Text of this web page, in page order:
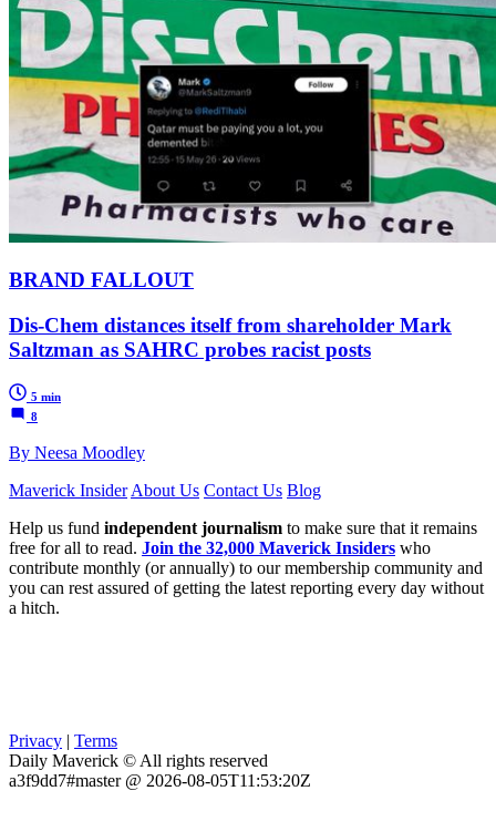
BRAND FALLOUT
Dis-Chem distances itself from shareholder Mark
Saltzman as SAHRC probes racist posts
5 min
8
By Neesa Moodley
Maverick Insider About Us Contact Us Blog
Help us fund independent journalism to make sure that it remains
free for all to read. Join the 32,000 Maverick Insiders who
contribute monthly (or annually) to our membership community and
you can rest assured of getting the latest reporting every day without
a hitch.
Privacy | Terms
Daily Maverick © All rights reserved
a3f9dd7#master @ 2026-08-05T11:53:20Z